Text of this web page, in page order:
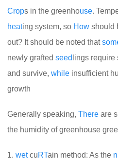
Crops in the greenhouse.
heating system, so How should
out? It should be noted that
newly grafted seed lings
and survive, while insufficient
growth
Generally speaking, There are
the humidity of greenhouse
1. wetcuRTain method: As the